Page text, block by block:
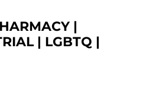
|
| LGBTQ |